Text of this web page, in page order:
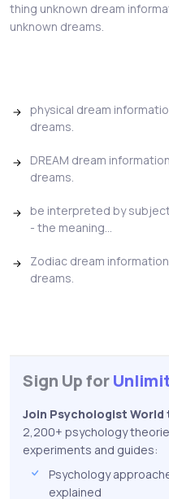
thing unknown dream
unknown dreams.
physical dream
dreams.
DREAM dream
dreams.
be interpreted by
- the meaning...
Zodiac dream
dreams.
Sign Up for
Join Psychologist World
2,200+ psychology
experiments and guides:
Psychology
explained